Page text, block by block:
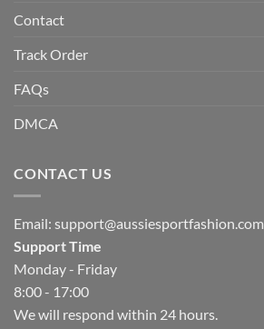
Contact
Track Order
FAQs
DMCA
CONTACT US
Email: support@aussiesportfashion.com
Support Time
Monday - Friday
8:00 - 17:00
We will respond within 24 hours.